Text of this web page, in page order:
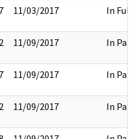
11/03/2017 In Full
11/09/2017 In Part
11/09/2017 In Part
11/09/2017 In Part